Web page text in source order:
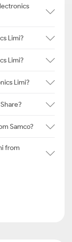
Limi?
Limi?
Limi?
Samco?
from